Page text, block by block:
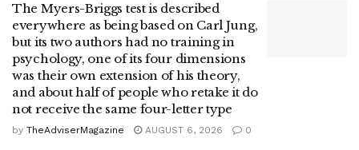
The Myers-Briggs test is described
everywhere as being based on Carl Jung,
but its two authors had no training in
psychology, one of its four dimensions
was their own extension of his theory,
and about half of people who retake it do
not receive the same four-letter type
by TheAdviserMagazine AUGUST 6, 2026 0